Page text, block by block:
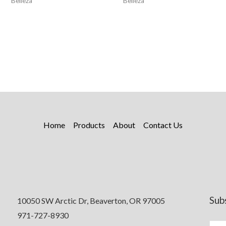
Home Products About Contact Us
10050 SW Arctic Dr, Beaverton, OR 97005
971-727-8930